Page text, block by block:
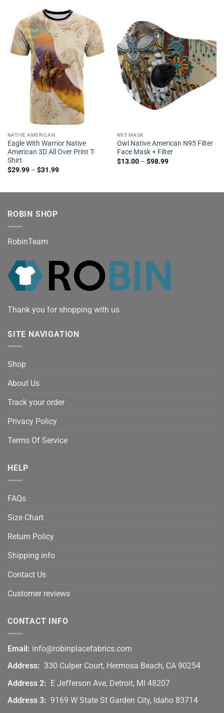
NATIVE AMERICAN
Eagle With Warrior Native
American 3D All Over Print T-
Shirt
$29.99– $31.99
N95 MASK
Owl Native American N95 Filter
Face Mask + Filter
$13.00– $98.99
ROBIN SHOP
RobinTeam
Thank you for shopping with us
SITE NAVIGATION
Shop
About Us
Track your order
Privacy Policy
Terms Of Service
HELP
FAQs
Size Chart
Return Policy
Shipping info
Contact Us
Customer reviews
CONTACT INFO
Email: info@robinplacefabrics.com
Address: 330 Culper Court, Hermosa Beach, CA 90254
Address 2: E Jefferson Ave, Detroit, MI 48207
Address 3: 9169 W State St Garden City, Idaho 83714